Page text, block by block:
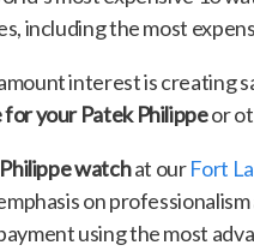
including the most
interest is creating
for your Patek Philippeor
watchat ourFort
on
using the most